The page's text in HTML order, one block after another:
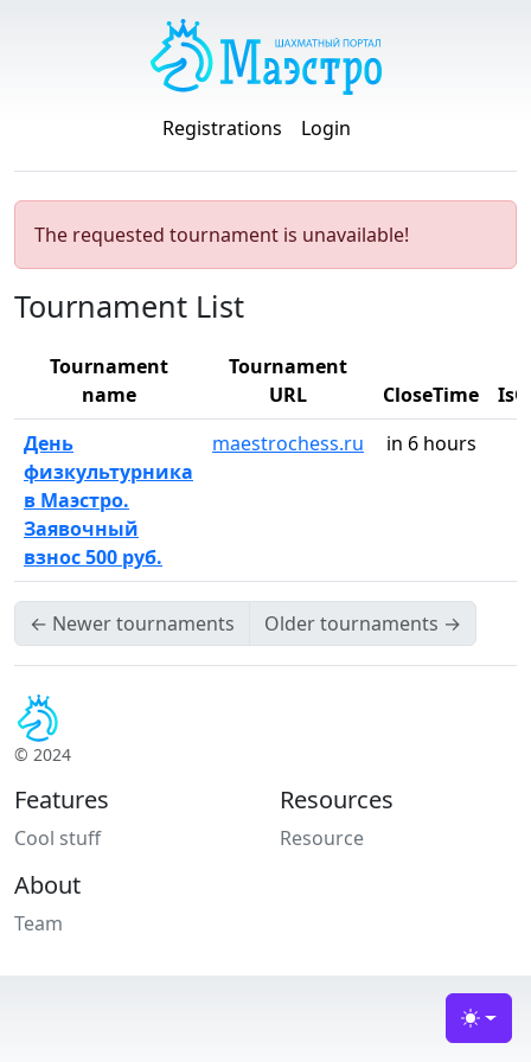
Registrations Login
The requested tournament is unavailable!
Tournament List
Tournament
name
Tournament
URL
CloseTime
День
физкультурника
в Маэстро.
Заявочный
взнос 500 руб.
maestrochess.ru in 6 hours
← Newer tournaments Older tournaments →
© 2024
Features
Cool stuff
Resources
Resource
About
Team